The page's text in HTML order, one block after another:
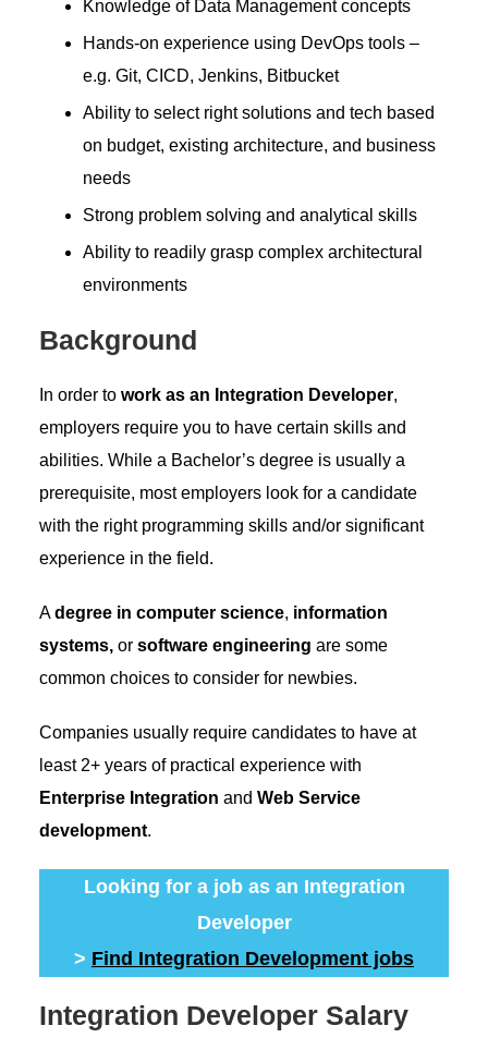
Knowledge of Data Management concepts
Hands-on experience using DevOps tools –
e.g. Git, CICD, Jenkins, Bitbucket
Ability to select right solutions and tech based
on budget, existing architecture, and business
needs
Strong problem solving and analytical skills
Ability to readily grasp complex architectural
environments
Background
In order to work as an Integration Developer,
employers require you to have certain skills and
abilities. While a Bachelor’s degree is usually a
prerequisite, most employers look for a candidate
with the right programming skills and/or significant
experience in the field.
Adegree in computer science, information
systems, orsoftware engineering are some
common choices to consider for newbies.
Companies usually require candidates to have at
least 2+ years of practical experience with
Enterprise Integration and Web Service
development.
Looking for a job as an Integration
Developer
> Find Integration Development jobs
Integration Developer Salary